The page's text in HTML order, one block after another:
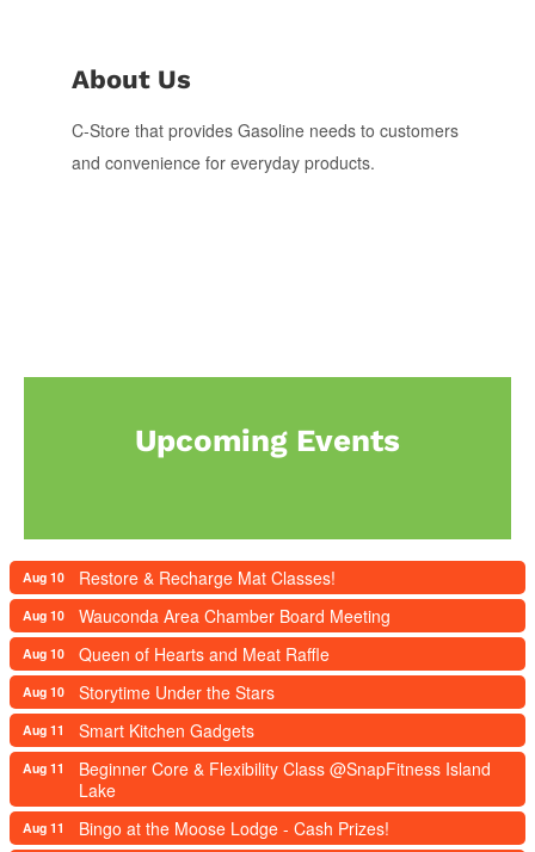
About Us
C-Store that provides Gasoline needs to customers
and convenience for everyday products.
Upcoming Events
Aug 10 Restore & Recharge Mat Classes!
Aug 10 Wauconda Area Chamber Board Meeting
Aug 10 Queen of Hearts and Meat Raffle
Aug 10 Storytime Under the Stars
Aug 11 Smart Kitchen Gadgets
Aug 11
Beginner Core & Flexibility Class @SnapFitness Island
Lake
Aug 11 Bingo at the Moose Lodge - Cash Prizes!